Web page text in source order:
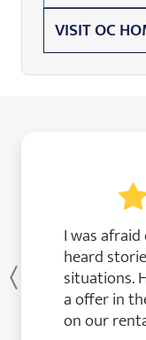
VISIT OC
I was afraid
heard
situations.
a offer in
on our
Previous